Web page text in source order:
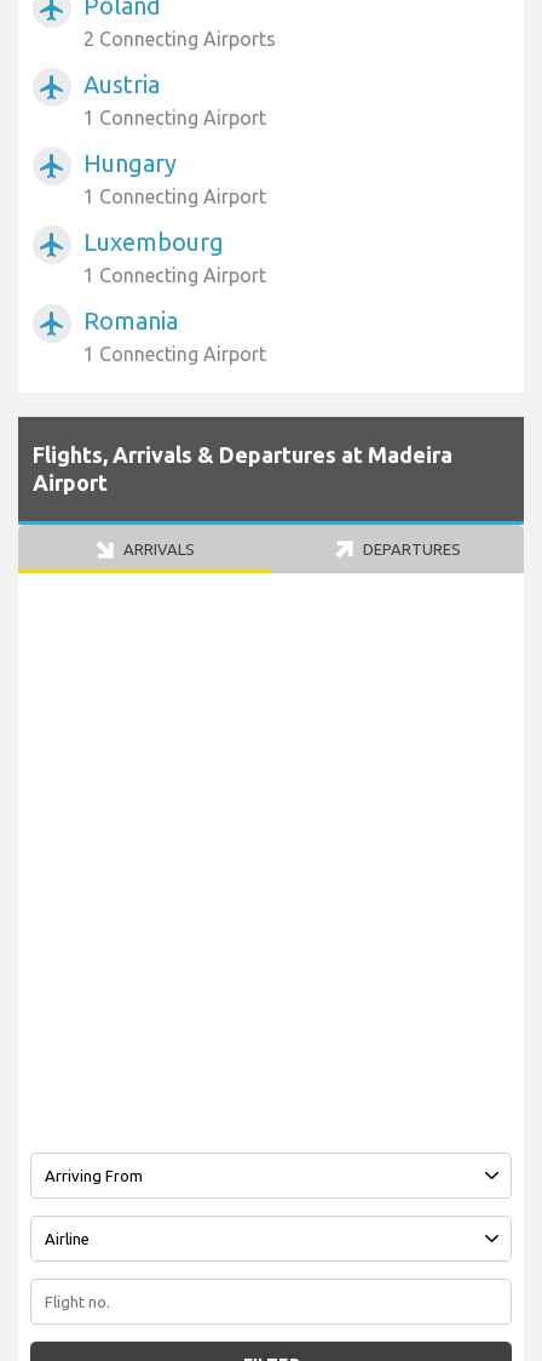
airplanemode_active
2 Connecting Airports
airplanemode_active Austria
1 Connecting Airport
airplanemode_active Hungary
1 Connecting Airport
airplanemode_active Luxembourg
1 Connecting Airport
airplanemode_active Romania
1 Connecting Airport
Flights, Arrivals & Departures at Madeira
Airport
ARRIVALS DEPARTURES